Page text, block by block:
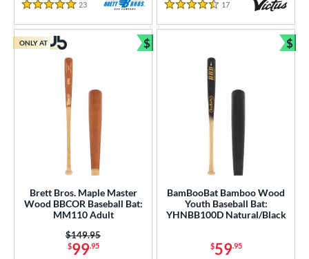
5 Stars
23 Reviews
4.5 Stars
17 Reviews
Brett Bros. Maple Master
Wood BBCOR Baseball Bat:
MM110 Adult
$99.95
Price was:
$149.95
ONLY AT $
Bundle and Save
BamBooBat Bamboo Wood
Youth Baseball Bat:
YHNBB100D Natural/Black
$59.95
$